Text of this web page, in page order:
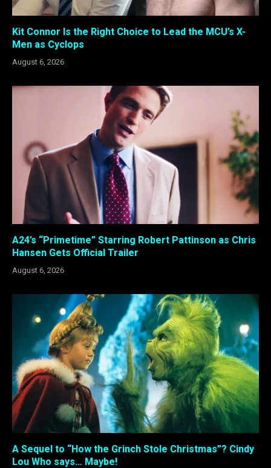
Kit Connor Is the Right Choice to Lead the MCU’s X-
Men as Cyclops
August 6, 2026
A24’s “Primetime” Starring Robert Pattinson as Chris
Hansen Gets Official Trailer
August 6, 2026
A Sequel to “How the Grinch Stole Christmas”? Cindy
Lou Who says… Maybe!